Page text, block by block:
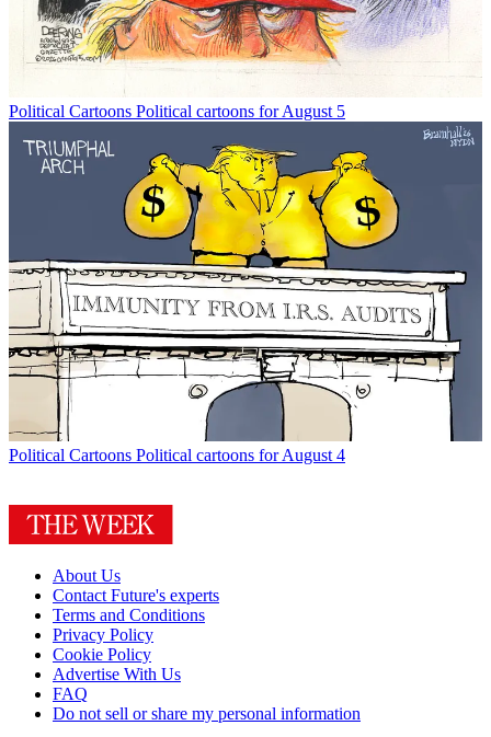
Political Cartoons Political cartoons for August 5
Political Cartoons Political cartoons for August 4
About Us
Contact Future's experts
Terms and Conditions
Privacy Policy
Cookie Policy
Advertise With Us
FAQ
Do not sell or share my personal information